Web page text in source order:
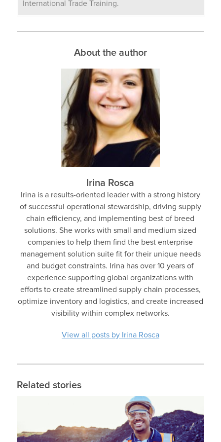
International Trade Training.
About the author
Irina Rosca
Irina is a results-oriented leader with a strong history
of successful operational stewardship, driving supply
chain efficiency, and implementing best of breed
solutions. She works with small and medium sized
companies to help them find the best enterprise
management solution suite fit for their unique needs
and budget constraints. Irina has over 10 years of
experience supporting global organizations with
efforts to create streamlined supply chain processes,
optimize inventory and logistics, and create increased
visibility within complex networks.
View all posts by Irina Rosca
Related stories